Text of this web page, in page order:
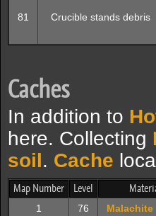
81 Crucible stands debris
Caches
In addition to
here. Collecting
soil. Cache
Map Number Level
1 76 Malachite